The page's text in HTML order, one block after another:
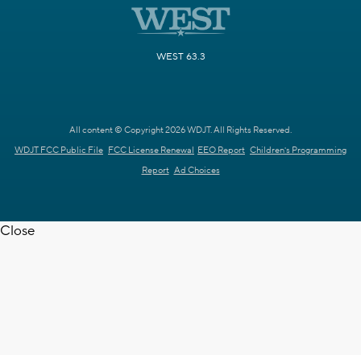
WEST 63.3
All content © Copyright 2026 WDJT. All Rights Reserved.
WDJT FCC Public File FCC License Renewal EEO Report Children's Programming
Report Ad Choices
Close